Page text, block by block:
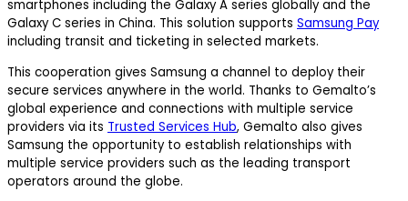
smartphones including the Galaxy A series globally and the
Galaxy C series in China. This solution supports Samsung Pay
including transit and ticketing in selected markets.
This cooperation gives Samsung a channel to deploy their
secure services anywhere in the world. Thanks to Gemalto’s
global experience and connections with multiple service
providers via its Trusted Services Hub, Gemalto also gives
Samsung the opportunity to establish relationships with
multiple service providers such as the leading transport
operators around the globe.